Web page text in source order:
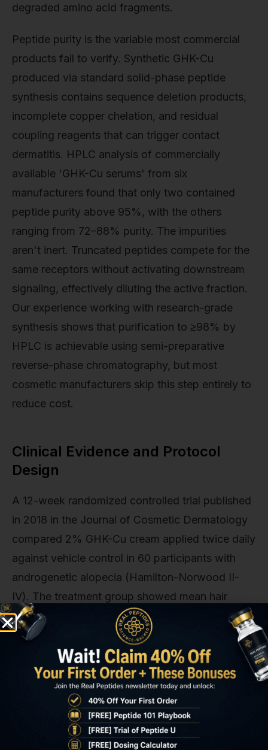
degraded amino acid fragments.
Peptide purity is the variable most commercial
products fail to verify. Synthetic GHK-Cu
produced via standard solid-phase peptide
synthesis contains sequence deletion products,
incomplete copper chelation, and residual
coupling reagents that can trigger contact
dermatitis. HPLC analysis of commercially
available 'GHK-Cu serums' from six
manufacturers found that only two contained
peptide purity above 95%, with the others
ranging from 72–88% purity. The impurities
aren't inert. Truncated peptides compete for the
same receptors without activating downstream
signaling, effectively diluting the active fraction.
Our experience working with research-grade
synthesis shows that purification to ≥98% by
HPLC is achievable using semi-preparative
reverse-phase chromatography, but most
cosmetic manufacturers skip this step entirely to
reduce cost.
Clinical Evidence and Protocol
Design
A 12-week randomized controlled trial published
in 2018 in the Journal of Cosmetic Dermatology
compared 2% GHK-Cu cream applied twice daily
against vehicle control in 60 participants with
androgenetic alopecia (Hamilton-Norwood II-
IV). The treatment group showed mean hair
density increase of 31.2 hairs/cm² (baseline 127.4
→ endpoint 158.6) versus 3.1 hairs/cm² in
controls (p<0.001). Hair shaft diameter increased
by 8.4% in the GHK-Cu group, consistent with
the peptide's effect on matrix protein synthesis
around the follicular bulb. No systemic
absorption was detected via plasma copper